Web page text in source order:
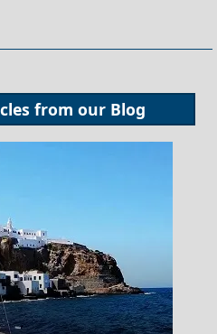
from our Blog